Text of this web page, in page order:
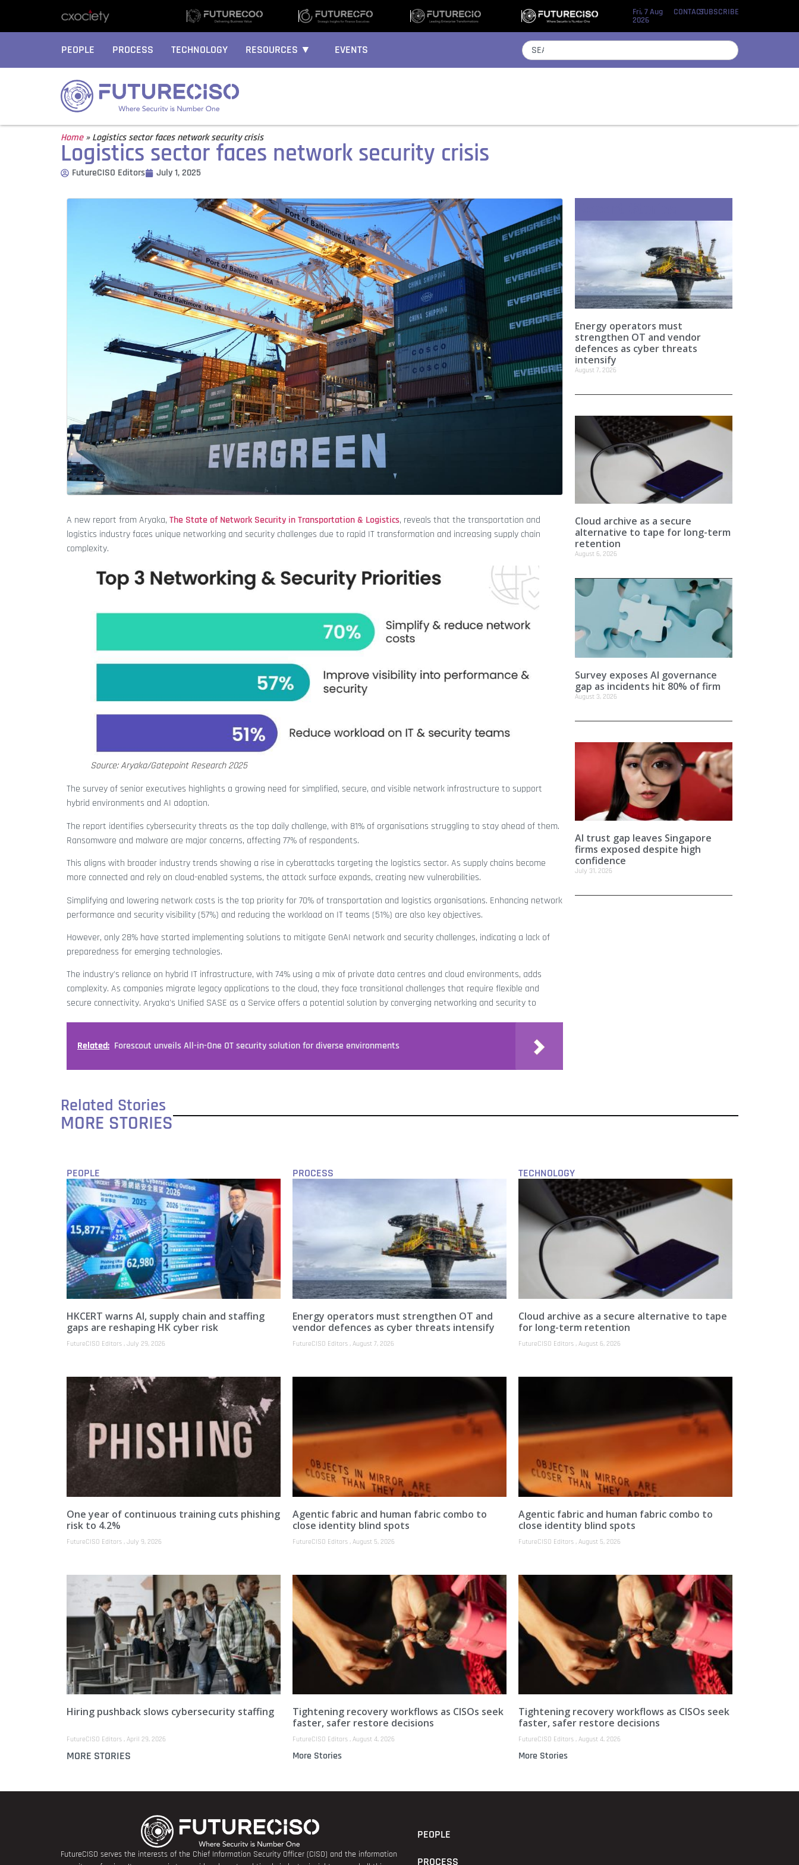
Fri, 7 Aug
2026
CONTACTSUBSCRIBE
PEOPLE PROCESS TECHNOLOGY RESOURCES ▼ EVENTS
Home»Logistics sector faces network security crisis
Logistics sector faces network security crisis
FutureCISO Editors July 1, 2025
A new report from Aryaka, The State of Network Security in Transportation & Logistics, reveals that the transportation and
logistics industry faces unique networking and security challenges due to rapid IT transformation and increasing supply chain
complexity.
Source: Aryaka/Gatepoint Research 2025
The survey of senior executives highlights a growing need for simplified, secure, and visible network infrastructure to support
hybrid environments and AI adoption.
The report identifies cybersecurity threats as the top daily challenge, with 81% of organisations struggling to stay ahead of them.
Ransomware and malware are major concerns, affecting 77% of respondents.
This aligns with broader industry trends showing a rise in cyberattacks targeting the logistics sector. As supply chains become
more connected and rely on cloud-enabled systems, the attack surface expands, creating new vulnerabilities.
Simplifying and lowering network costs is the top priority for 70% of transportation and logistics organisations. Enhancing network
performance and security visibility (57%) and reducing the workload on IT teams (51%) are also key objectives.
However, only 28% have started implementing solutions to mitigate GenAI network and security challenges, indicating a lack of
preparedness for emerging technologies.
The industry's reliance on hybrid IT infrastructure, with 74% using a mix of private data centres and cloud environments, adds
complexity. As companies migrate legacy applications to the cloud, they face transitional challenges that require flexible and
secure connectivity. Aryaka's Unified SASE as a Service offers a potential solution by converging networking and security to
Related: Forescout unveils All-in-One OT security solution for diverse environments
Energy operators must
strengthen OT and vendor
defences as cyber threats
intensify
August 7, 2026
Cloud archive as a secure
alternative to tape for long-term
retention
August 6, 2026
Survey exposes AI governance
gap as incidents hit 80% of firm
August 3, 2026
AI trust gap leaves Singapore
firms exposed despite high
confidence
July 31, 2026
Related Stories
MORE STORIES
PEOPLE
HKCERT warns AI, supply chain and staffing
gaps are reshaping HK cyber risk
FutureCISO Editors July 29, 2026
One year of continuous training cuts phishing
risk to 4.2%
FutureCISO Editors July 9, 2026
Hiring pushback slows cybersecurity staffing
FutureCISO Editors April 29, 2026
MORE STORIES
PROCESS
Energy operators must strengthen OT and
vendor defences as cyber threats intensify
FutureCISO Editors August 7, 2026
Agentic fabric and human fabric combo to
close identity blind spots
FutureCISO Editors August 5, 2026
Tightening recovery workflows as CISOs seek
faster, safer restore decisions
FutureCISO Editors August 4, 2026
More Stories
TECHNOLOGY
Cloud archive as a secure alternative to tape
for long-term retention
FutureCISO Editors August 6, 2026
Agentic fabric and human fabric combo to
close identity blind spots
FutureCISO Editors August 5, 2026
Tightening recovery workflows as CISOs seek
faster, safer restore decisions
FutureCISO Editors August 4, 2026
More Stories
FutureCISO serves the interests of the Chief Information Security Officer (CISO) and the information
PEOPLE
PROCESS